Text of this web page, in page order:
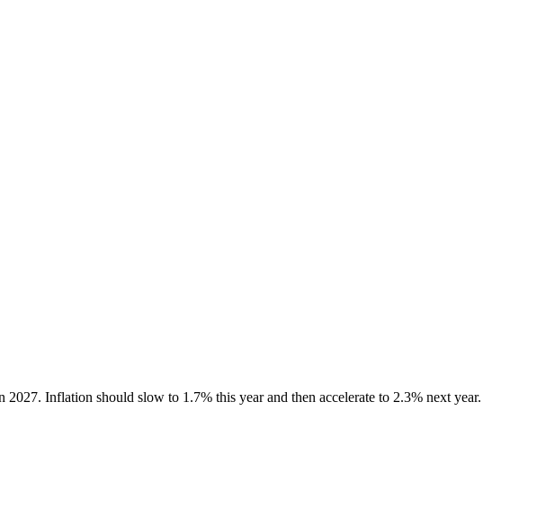
Inflation should slow to 1.7% this year and then accelerate to 2.3% next year.